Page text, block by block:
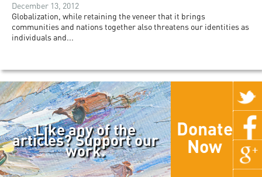
December 13, 2012
Globalization, while retaining the veneer that it brings
communities and nations together also threatens our identities as
individuals and...
Like any of the
articles? Support our
work.
Donate
Now